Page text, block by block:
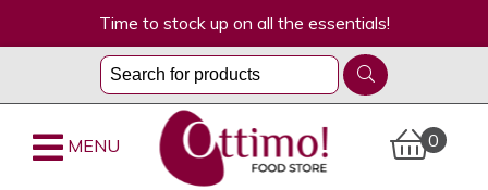
Time to stock up on all the essentials!
0
MENU